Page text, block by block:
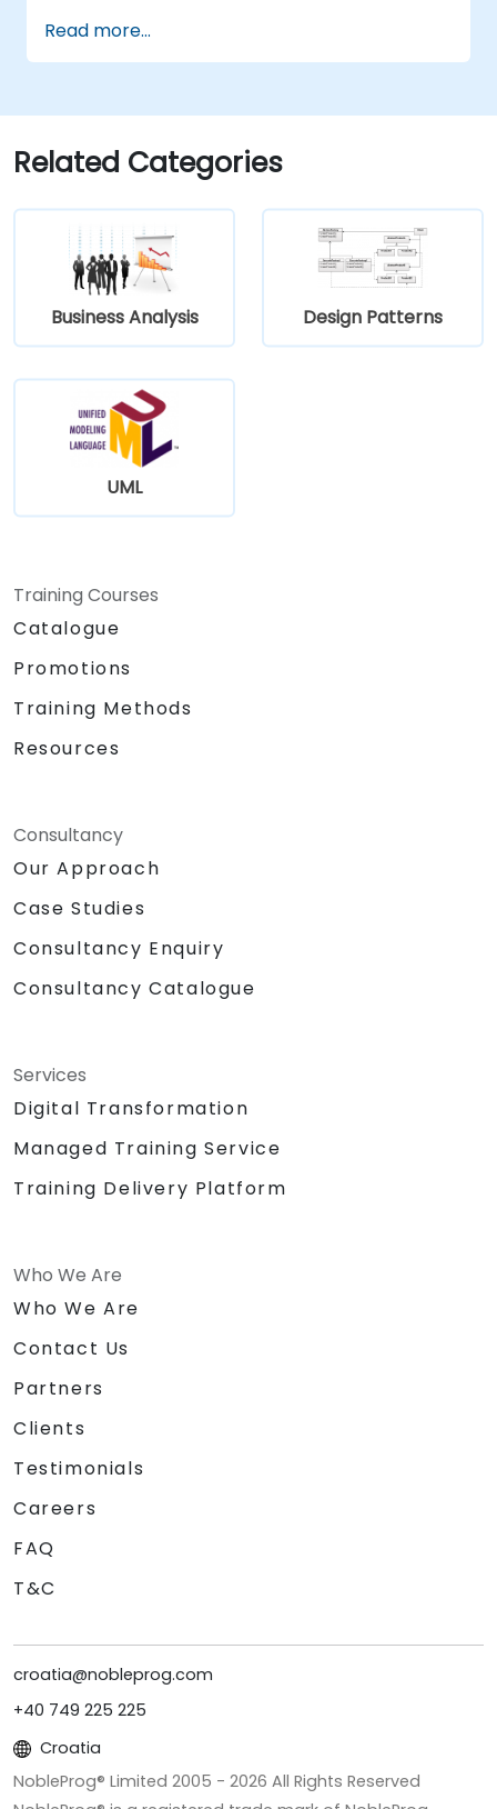
Read more...
Related Categories
Business Analysis Design Patterns
UML
Training Courses
Catalogue
Promotions
Training Methods
Resources
Consultancy
Our Approach
Case Studies
Consultancy Enquiry
Consultancy Catalogue
Services
Digital Transformation
Managed Training Service
Training Delivery Platform
Who We Are
Who We Are
Contact Us
Partners
Clients
Testimonials
Careers
FAQ
T&C
croatia@nobleprog.com
+40 749 225 225
Croatia
NobleProg® Limited 2005 - 2026 All Rights Reserved